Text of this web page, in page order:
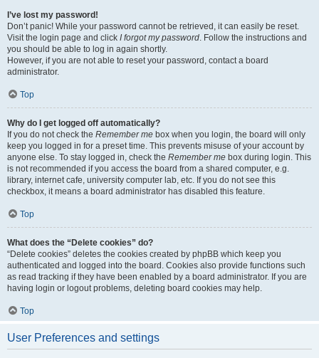
I’ve lost my password!
Don’t panic! While your password cannot be retrieved, it can easily be reset.
Visit the login page and click I forgot my password. Follow the instructions and
you should be able to log in again shortly.
However, if you are not able to reset your password, contact a board
administrator.
Top
Why do I get logged off automatically?
If you do not check the Remember me box when you login, the board will only
keep you logged in for a preset time. This prevents misuse of your account by
anyone else. To stay logged in, check the Remember me box during login. This
is not recommended if you access the board from a shared computer, e.g.
library, internet cafe, university computer lab, etc. If you do not see this
checkbox, it means a board administrator has disabled this feature.
Top
What does the “Delete cookies” do?
“Delete cookies” deletes the cookies created by phpBB which keep you
authenticated and logged into the board. Cookies also provide functions such
as read tracking if they have been enabled by a board administrator. If you are
having login or logout problems, deleting board cookies may help.
Top
User Preferences and settings